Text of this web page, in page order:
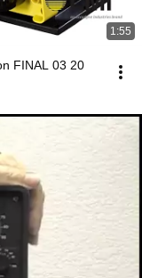
1:55
FINAL 03 20